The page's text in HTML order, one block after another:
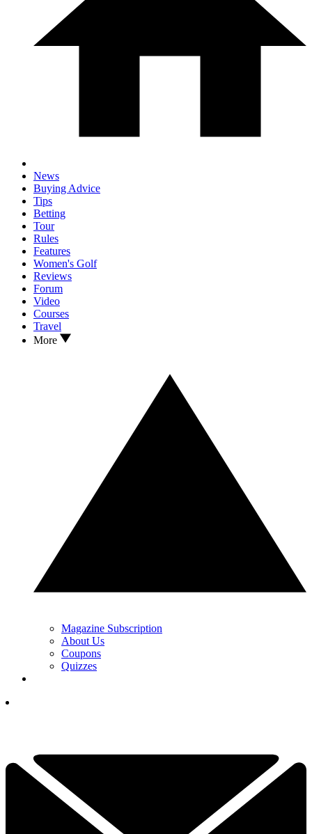
News
Buying Advice
Tips
Betting
Tour
Rules
Features
Women's Golf
Reviews
Forum
Video
Courses
Travel
More
Magazine Subscription
About Us
Coupons
Quizzes